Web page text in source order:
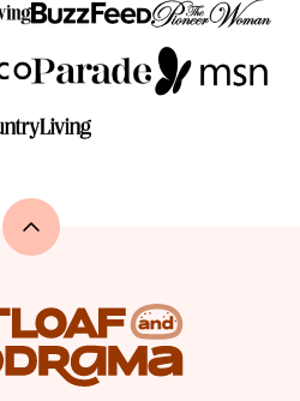
Back
top